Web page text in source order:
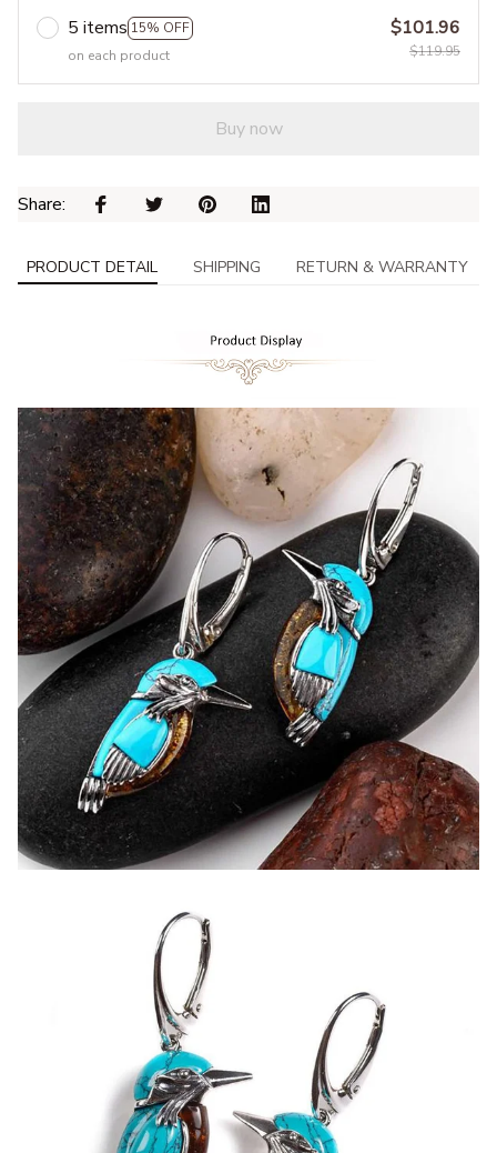
5 items 15% OFF
on each product
$101.96
$119.95
Buy now
Share:
PRODUCT DETAIL SHIPPING RETURN & WARRANTY